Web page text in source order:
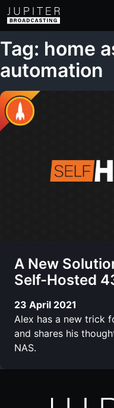
Tag: home
automation
A New
Self-Hosted
23 April 2021
Alex has a new trick
and shares his
NAS.